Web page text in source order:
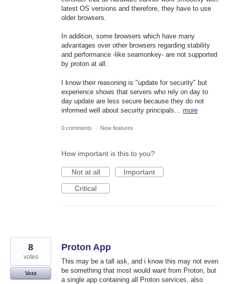
latest OS versions and therefore, they have to use
older browsers.
In addition, some browsers which have many
advantages over other browsers regarding stability
and performance -like seamonkey- are not supported
by proton at all.
I know their reasoning is "update for security" but
experience shows that servers who rely on day to
day update are less secure because they do not
informed well about security principals… more
0 comments · New features
How important is this to you?
Not at all
Important
Critical
Proton App
This may be a tall ask, and i know this may not even
be something that most would want from Proton, but
a single app containing all Proton services, also
8
votes
Vote